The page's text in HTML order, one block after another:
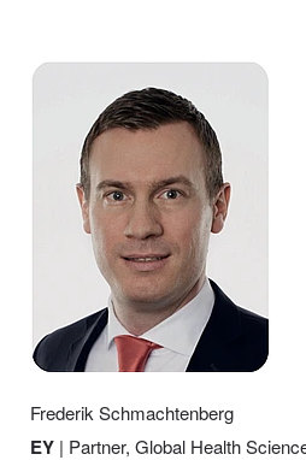
Frederik Schmachtenberg
EY | Partner, Global Health